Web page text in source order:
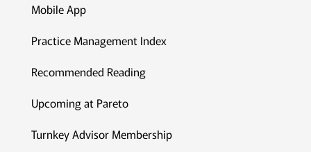
Mobile App
Practice Management Index
Recommended Reading
Upcoming at Pareto
Turnkey Advisor Membership